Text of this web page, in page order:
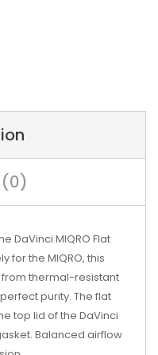
(0)
DaVinci MIQRO Flat
for the MIQRO, this
thermal-resistant
purity. The flat
top lid of the DaVinci
Balanced airflow